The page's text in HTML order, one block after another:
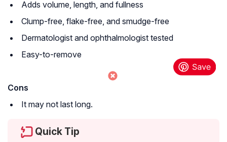
Adds volume, length, and fullness
Clump-free, flake-free, and smudge-free
Dermatologist and ophthalmologist tested
Easy-to-remove
Cons
It may not last long.
Quick Tip